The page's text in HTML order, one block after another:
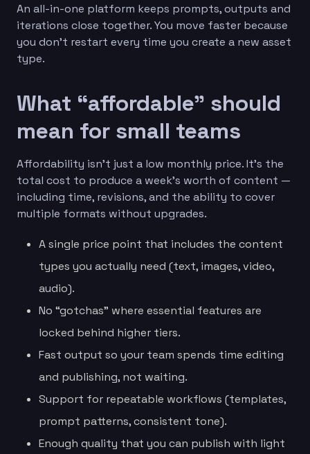
An all-in-one platform keeps prompts, outputs and
iterations close together. You move faster because
you don’t restart every time you create a new asset
type.
What “affordable” should
mean for small teams
Affordability isn’t just a low monthly price. It’s the
total cost to produce a week’s worth of content —
including time, revisions, and the ability to cover
multiple formats without upgrades.
A single price point that includes the content
types you actually need (text, images, video,
audio).
No “gotchas” where essential features are
locked behind higher tiers.
Fast output so your team spends time editing
and publishing, not waiting.
Support for repeatable workflows (templates,
prompt patterns, consistent tone).
Enough quality that you can publish with light